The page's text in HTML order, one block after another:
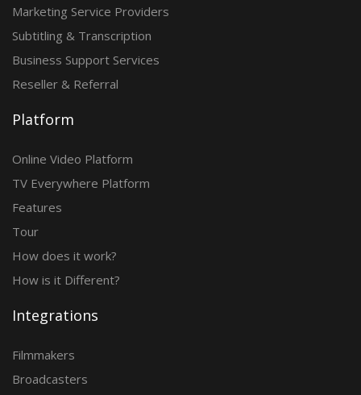
Marketing Service Providers
Subtitling & Transcription
Business Support Services
Reseller & Referral
Platform
Online Video Platform
TV Everywhere Platform
Features
Tour
How does it work?
How is it Different?
Integrations
Filmmakers
Broadcasters